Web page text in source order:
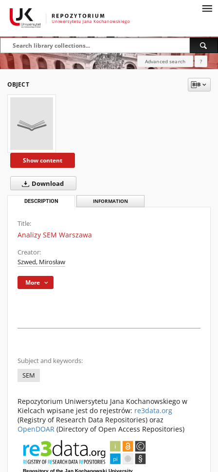
Advanced search ?
OBJECT
Show content
Download
DESCRIPTION INFORMATION
Title:
Analizy SEM Warszawa
Creator:
Szwed, Mirosław
More
Subject and keywords:
SEM
Repozytorium Uniwersytetu Jana Kochanowskiego w
Kielcach wpisane jest do rejestrów: re3data.org
(Registry of Research Data Repositories) oraz
OpenDOAR (Directory of Open Access Repositories)